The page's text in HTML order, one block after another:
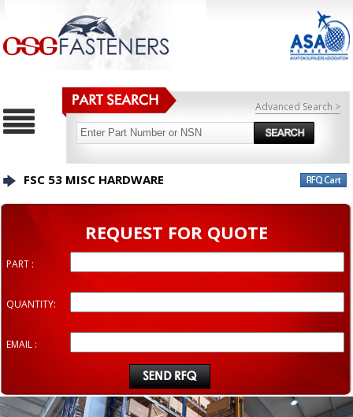
Advanced Search >
FSC 53 MISC HARDWARE
REQUEST FOR QUOTE
PART :
QUANTITY:
EMAIL :